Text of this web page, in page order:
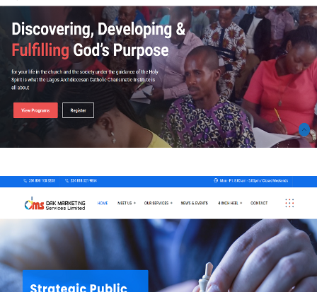
WEB-DESIGN
Lagos Archdiocesan Catholic Charismatic Institute
WEB-DESIGN
DAK Marketing Services Limited